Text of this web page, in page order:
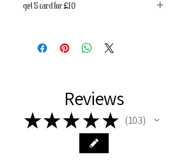
get 5 card for £10
Discount automatically applied at
check out.
Reviews
★★★ ★ ★ 103
103